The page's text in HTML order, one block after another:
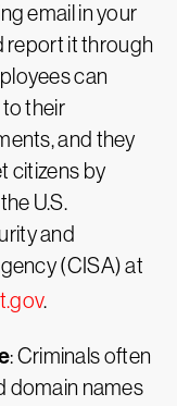
email in your
report it through
can
their
and they
citizens by
U.S.
and
(CISA) at
.
: Criminals often
domain names